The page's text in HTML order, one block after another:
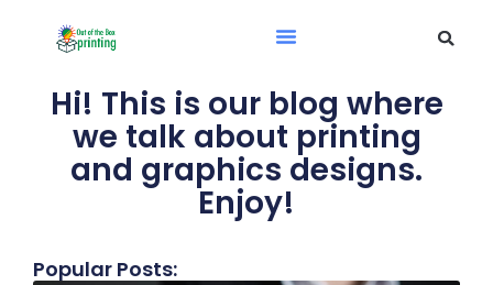
Hi! This is our blog where
we talk about printing
and graphics designs.
Enjoy!
Popular Posts: